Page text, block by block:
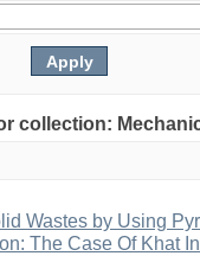
collection:
Wastes by Using
The Case Of Khat